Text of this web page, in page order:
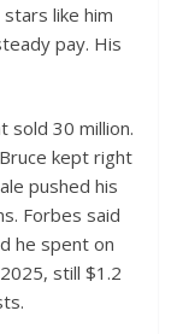
stars like him
pay. His
sold 30 million.
kept right
pushed his
Forbes said
he spent on
still $1.2